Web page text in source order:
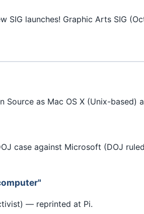
SIG launches! Graphic Arts SIG
as Mac OS X (Unix-based)
case against Microsoft (DOJ
— reprinted at Pi.